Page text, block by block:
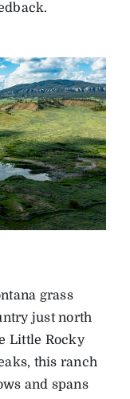
grass
just north
Little Rocky
this ranch
and spans